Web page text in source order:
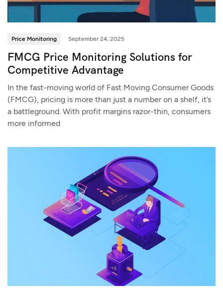
Price Monitoring September 24, 2025
FMCG Price Monitoring Solutions for
Competitive Advantage
In the fast-moving world of Fast Moving Consumer Goods
(FMCG), pricing is more than just a number on a shelf, it’s
a battleground. With profit margins razor-thin, consumers
more informed